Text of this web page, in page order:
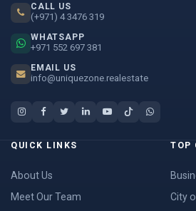
CALL US
(+971) 4 3476 319
WHATSAPP
+971 552 697 381
EMAIL US
info@uniquezone.realestate
QUICK LINKS
About Us
Meet Our Team
TOP
City